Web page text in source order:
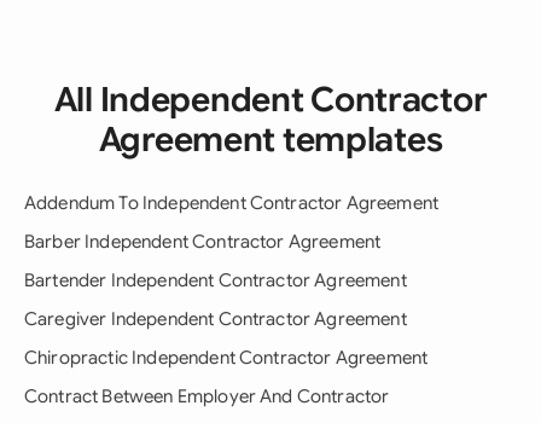
All Independent Contractor
Agreement templates
Addendum To Independent Contractor Agreement
Barber Independent Contractor Agreement
Bartender Independent Contractor Agreement
Caregiver Independent Contractor Agreement
Chiropractic Independent Contractor Agreement
Contract Between Employer And Contractor